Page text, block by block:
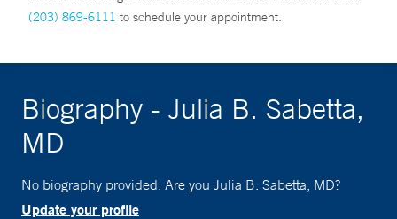
(203) 869-6111 to schedule your appointment.
Biography - Julia B. Sabetta,
MD
No biography provided. Are you Julia B. Sabetta, MD?
Update your profile